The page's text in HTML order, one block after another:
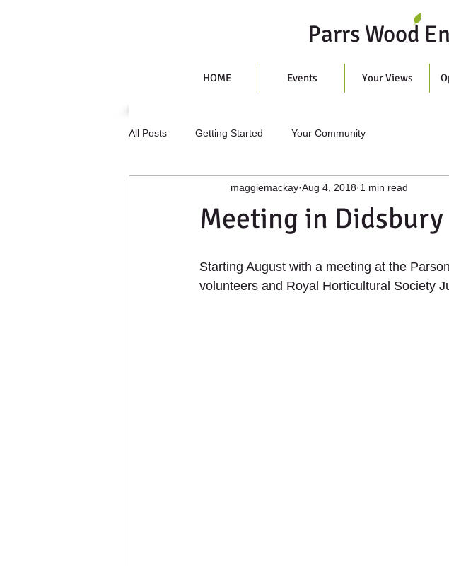
Parrs Wood
HOME Events Your Views
All Posts Getting Started Your Community
Meeting in Didsbury
maggiemackay Aug 4, 2018 1 min read
Starting August with a meeting at the
volunteers and Royal Horticultural Society